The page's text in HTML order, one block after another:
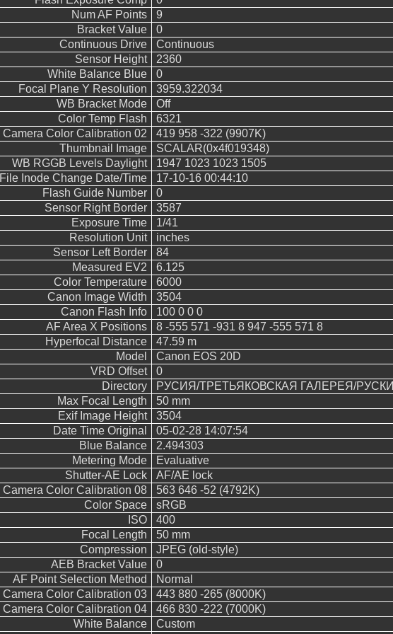
Num AF Points
9
Bracket Value
0
Continuous Drive
Continuous
Sensor Height
2360
White Balance Blue
0
Focal Plane Y Resolution
3959.322034
WB Bracket Mode
Off
Color Temp Flash
6321
Camera Color Calibration 02
419 958 -322 (9907K)
Thumbnail Image
SCALAR(0x4f019348)
WB RGGB Levels Daylight
1947 1023 1023 1505
File Inode Change Date/Time
17-10-16 00:44:10
Flash Guide Number
0
Sensor Right Border
3587
Exposure Time
1/41
Resolution Unit
inches
Sensor Left Border
84
Measured EV2
6.125
Color Temperature
6000
Canon Image Width
3504
Canon Flash Info
100 0 0 0
AF Area X Positions
8 -555 571 -931 8 947 -555 571 8
Hyperfocal Distance
47.59 m
Model
Canon EOS 20D
VRD Offset
0
Directory
РУСИЯ/ТРЕТЬЯКОВСКАЯ ГАЛЕРЕЯ/РУСКИ
Max Focal Length
50 mm
Exif Image Height
3504
Date Time Original
05-02-28 14:07:54
Blue Balance
2.494303
Metering Mode
Evaluative
Shutter-AE Lock
AF/AE lock
Camera Color Calibration 08
563 646 -52 (4792K)
Color Space
sRGB
ISO
400
Focal Length
50 mm
Compression
JPEG (old-style)
AEB Bracket Value
0
AF Point Selection Method
Normal
Camera Color Calibration 03
443 880 -265 (8000K)
Camera Color Calibration 04
466 830 -222 (7000K)
White Balance
Custom